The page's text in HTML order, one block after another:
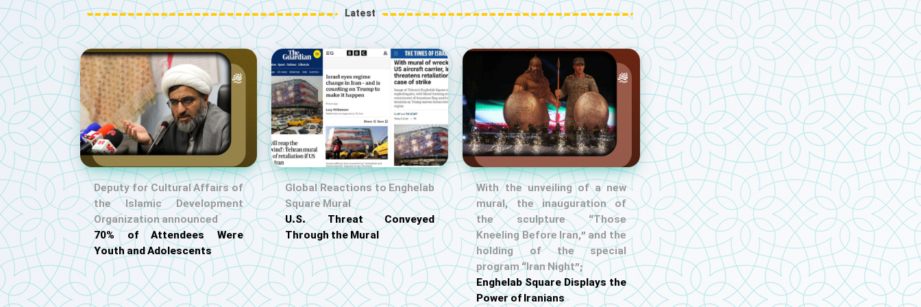
Latest
Deputy for Cultural Affairs of
the Islamic Development
Organization announced
70% of Attendees Were
Youth and Adolescents
Global Reactions to Enghelab
Square Mural
U.S. Threat Conveyed
Through the Mural
With the unveiling of a new
mural, the inauguration of
the sculpture “Those
Kneeling Before Iran,” and the
holding of the special
program “Iran Night”;
Enghelab Square Displays the
Power of Iranians